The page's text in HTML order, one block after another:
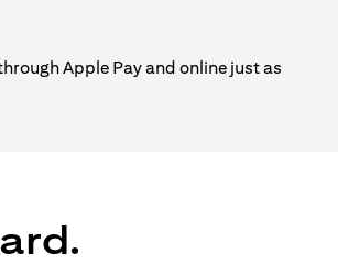
Apple Pay and online just as